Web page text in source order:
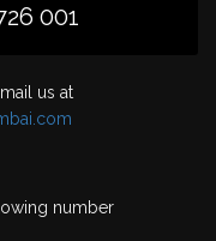
001
us at
number